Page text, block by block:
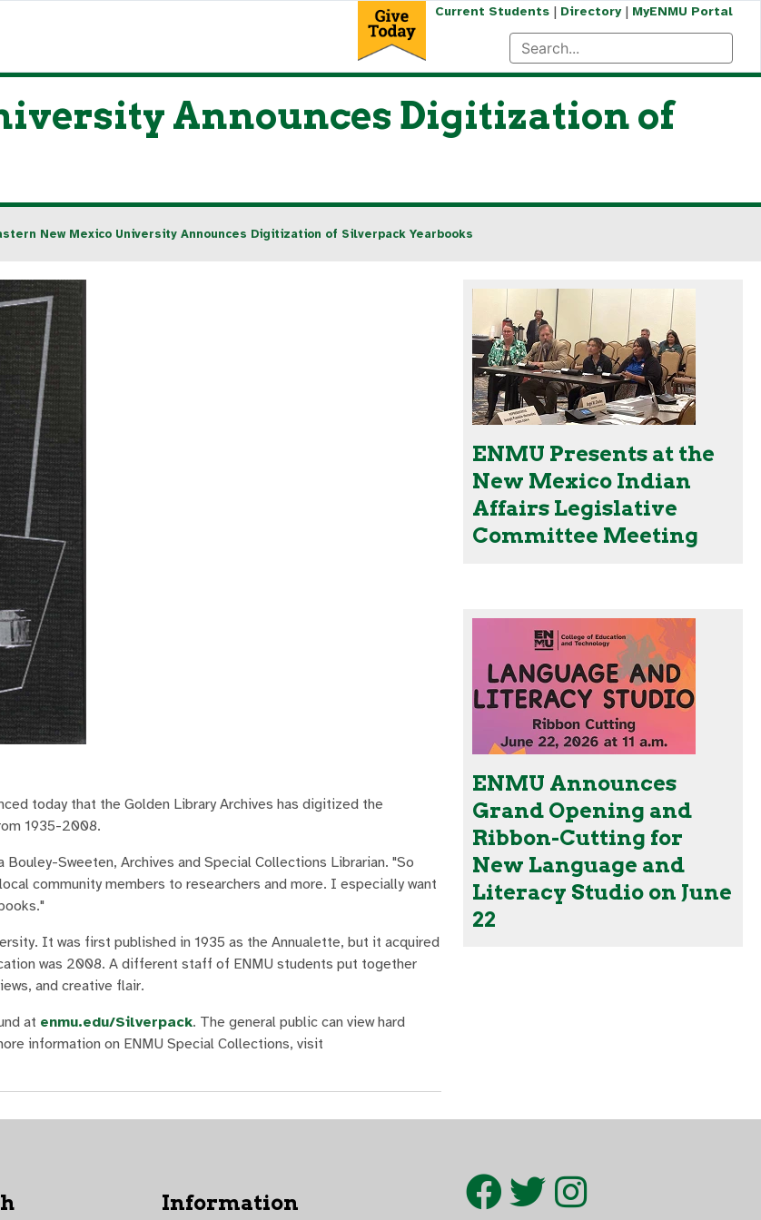
Current Students| Directory| MyENMU Portal
Announces Digitization of
New Mexico University Announces Digitization of Silverpack Yearbooks
today that the Golden Library Archives has digitized the
1935-2008.
Sweeten, Archives and Special Collections Librarian. "So
community members to researchers and more. I especially want
It was first published in 1935 as the Annualette, but it acquired
was 2008. A different staff of ENMU students put together
and creative flair.
at enmu.edu/Silverpack. The general public can view hard
information on ENMU Special Collections, visit
ENMU Presents at the
New Mexico Indian
Affairs Legislative
Committee Meeting
ENMU Announces
Grand Opening and
Ribbon-Cutting for
New Language and
Literacy Studio on June
22
Information